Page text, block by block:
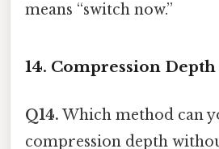
means “switch now.”
14. Compression
Q14. Which method can
compression depth